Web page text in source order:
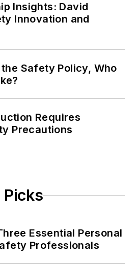
Insights: David
Innovation and
Safety Policy, Who
Requires
Precautions
Picks
Essential Personal
Professionals